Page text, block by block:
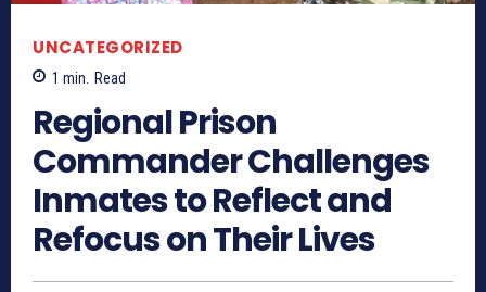
UNCATEGORIZED
1 min. Read
Regional Prison
Commander Challenges
Inmates to Reflect and
Refocus on Their Lives